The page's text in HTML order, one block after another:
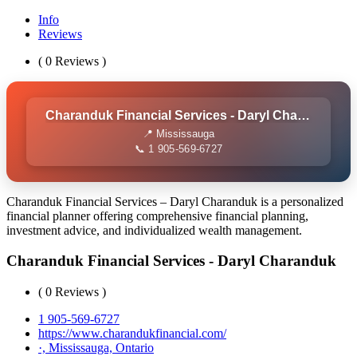
Info
Reviews
( 0 Reviews )
Charanduk Financial Services - Daryl Charanduk
📍 Mississauga
📞 1 905-569-6727
Charanduk Financial Services – Daryl Charanduk is a personalized
financial planner offering comprehensive financial planning,
investment advice, and individualized wealth management.
Charanduk Financial Services - Daryl Charanduk
( 0 Reviews )
1 905-569-6727
https://www.charandukfinancial.com/
·, Mississauga, Ontario